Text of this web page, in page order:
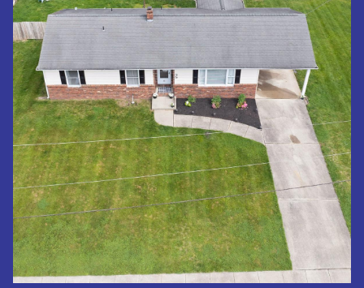
Friday
07
Aug
Saturday
08
Aug